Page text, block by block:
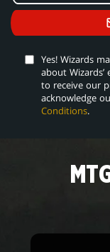
Yes! Wizards
about Wizards’
to receive our
acknowledge
Conditions.